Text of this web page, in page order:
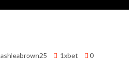
ashleabrown25 1xbet 0